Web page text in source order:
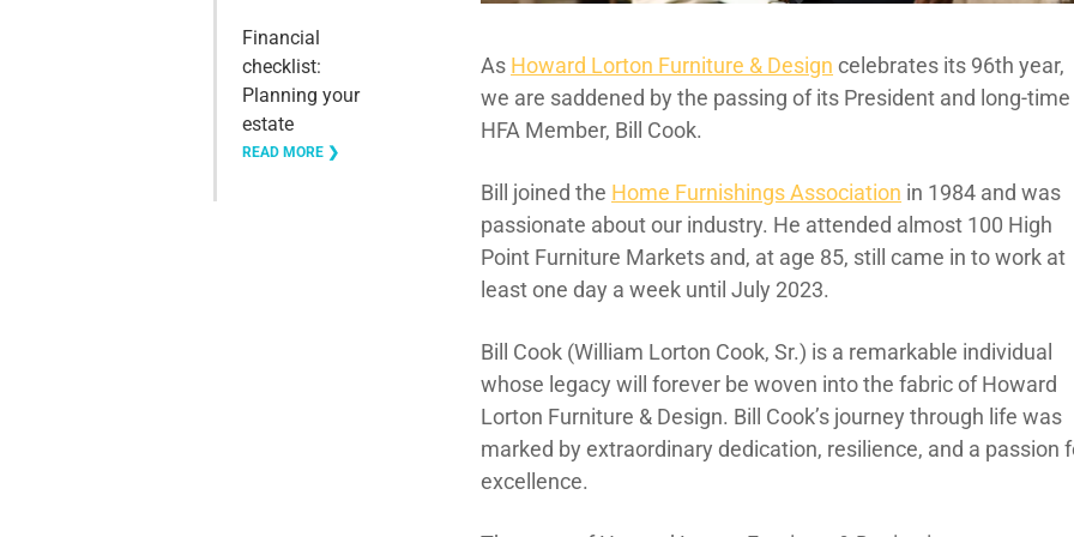
Financial
checklist:
Planning your
estate
READ MORE ❯
As Howard Lorton Furniture & Design celebrates its 96th year,
we are saddened by the passing of its President and long-time
HFA Member, Bill Cook.
Bill joined the Home Furnishings Association in 1984 and was
passionate about our industry. He attended almost 100 High
Point Furniture Markets and, at age 85, still came in to work at
least one day a week until July 2023.
Bill Cook (William Lorton Cook, Sr.) is a remarkable individual
whose legacy will forever be woven into the fabric of Howard
Lorton Furniture & Design. Bill Cook’s journey through life was
marked by extraordinary dedication, resilience, and a passion
excellence.